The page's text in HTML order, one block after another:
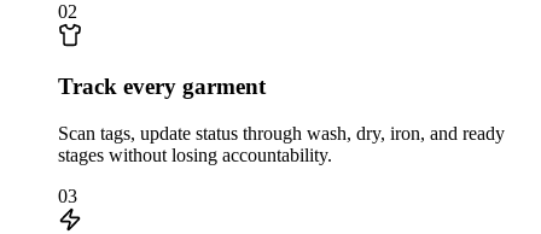
02
Track every garment
Scan tags, update status through wash, dry, iron, and ready
stages without losing accountability.
03